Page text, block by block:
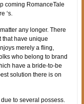
coming RomanceTale
‘s.
any longer. There
that have unique
merely a fling,
who belong to brand
have a bride-to-be
solution there is on
to several possess.